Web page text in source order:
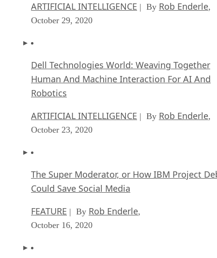
ARTIFICIAL INTELLIGENCE | By Rob Enderle,
October 29, 2020
Dell Technologies World: Weaving Together
Human And Machine Interaction For AI And
Robotics
ARTIFICIAL INTELLIGENCE | By Rob Enderle,
October 23, 2020
The Super Moderator, or How IBM Project
Could Save Social Media
FEATURE | By Rob Enderle,
October 16, 2020